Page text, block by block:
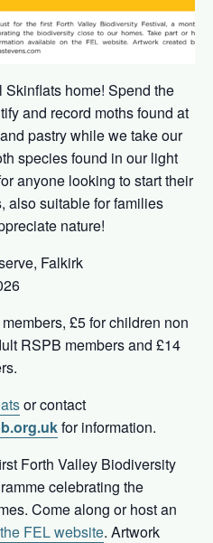
home! Spend the
and record moths found at
pastry while we take our
species found in our light
anyone looking to start their
also suitable for families
nature!
Falkirk
£5 for children non
RSPB members and £14
or contact
for information.
Forth Valley Biodiversity
celebrating the
Come along or host an
FEL website. Artwork